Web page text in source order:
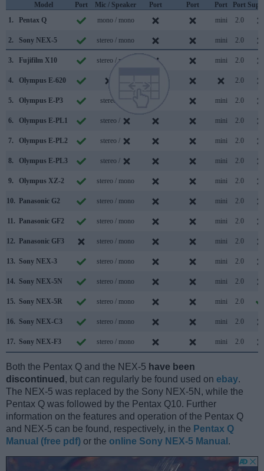
Model
Port
Mic / Speaker
Port
Port
Port
Port
1.
Pentax Q mono / mono mini 2.0
2. Sony NEX-5 stereo / mono mini 2.0
3. Fujifilm X10 stereo / mono mini 2.0
4. Olympus E-620 2.0
5. Olympus E-P3 stereo / mini 2.0
6. Olympus E-PL1 stereo / mini 2.0
7. Olympus E-PL2 stereo / mini 2.0
8. Olympus E-PL3 stereo / mini 2.0
9. Olympus XZ-2 stereo / mono mini 2.0
10. Panasonic G2 stereo / mono mini 2.0
11. Panasonic GF2 stereo / mono mini 2.0
12. Panasonic GF3 stereo / mono mini 2.0
13. Sony NEX-3 stereo / mono mini 2.0
14. Sony NEX-5N stereo / mono mini 2.0
15. Sony NEX-5R stereo / mono mini 2.0
16. Sony NEX-C3 stereo / mono mini 2.0
17. Sony NEX-F3 stereo / mono mini 2.0
Both the Pentax Q and the NEX-5 have been
discontinued , but can regularly be found used on ebay.
The NEX-5 was replaced by the Sony NEX-5N, while the
Pentax Q was followed by the Pentax Q10. Further
information on the features and operation of the Pentax Q
and NEX-5 can be found, respectively, in the Pentax Q
Manual (free pdf) or the online Sony NEX-5 Manual .